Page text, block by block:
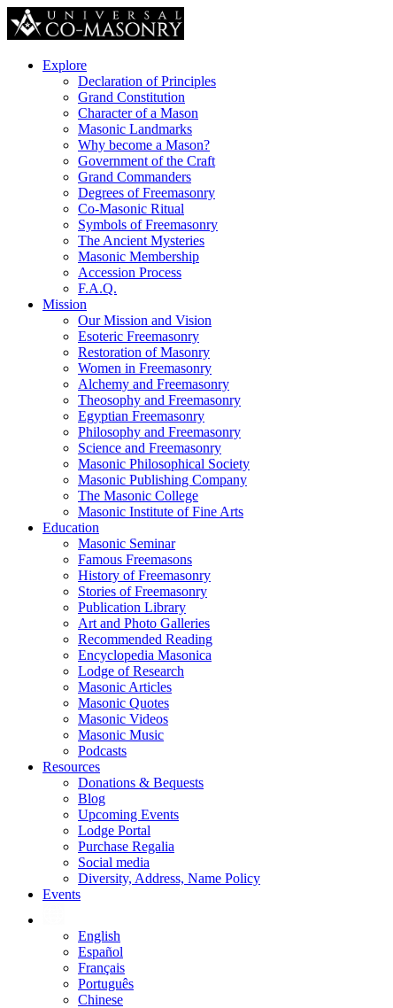
Explore
Declaration of Principles
Grand Constitution
Character of a Mason
Masonic Landmarks
Why become a Mason?
Government of the Craft
Grand Commanders
Degrees of Freemasonry
Co-Masonic Ritual
Symbols of Freemasonry
The Ancient Mysteries
Masonic Membership
Accession Process
F.A.Q.
Mission
Our Mission and Vision
Esoteric Freemasonry
Restoration of Masonry
Women in Freemasonry
Alchemy and Freemasonry
Theosophy and Freemasonry
Egyptian Freemasonry
Philosophy and Freemasonry
Science and Freemasonry
Masonic Philosophical Society
Masonic Publishing Company
The Masonic College
Masonic Institute of Fine Arts
Education
Masonic Seminar
Famous Freemasons
History of Freemasonry
Stories of Freemasonry
Publication Library
Art and Photo Galleries
Recommended Reading
Encyclopedia Masonica
Lodge of Research
Masonic Articles
Masonic Quotes
Masonic Videos
Masonic Music
Podcasts
Resources
Donations & Bequests
Blog
Upcoming Events
Lodge Portal
Purchase Regalia
Social media
Diversity, Address, Name Policy
Events
English
Español
Français
Português
Chinese